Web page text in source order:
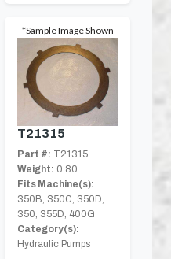
*Sample Image Shown
T21315
Part #: T21315
Weight: 0.80
Fits Machine(s):
350B, 350C, 350D,
350, 355D, 400G
Category(s):
Hydraulic Pumps